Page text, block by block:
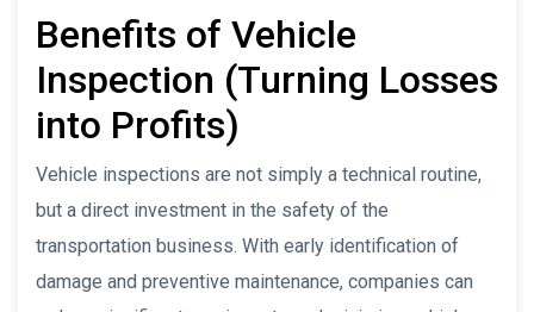
Benefits of Vehicle
Inspection (Turning Losses
into Profits)
Vehicle inspections are not simply a technical routine,
but a direct investment in the safety of the
transportation business. With early identification of
damage and preventive maintenance, companies can